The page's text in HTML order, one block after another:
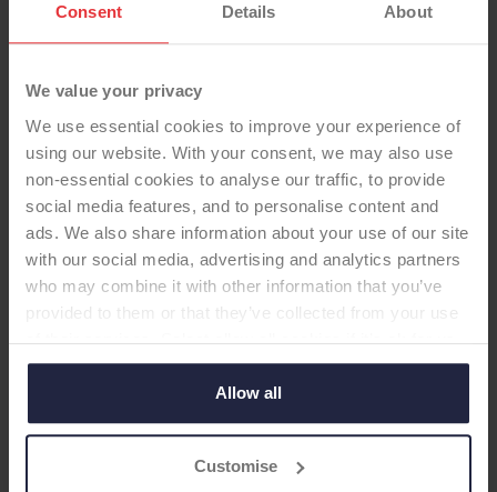
Consent Details About
We value your privacy
We use essential cookies to improve your experience of
using our website. With your consent, we may also use
non-essential cookies to analyse our traffic, to provide
social media features, and to personalise content and
ads. We also share information about your use of our site
with our social media, advertising and analytics partners
who may combine it with other information that you’ve
provided to them or that they’ve collected from your use
of their services. Select allow all cookies if it’s ok for us
to use cookies or select customise to manage cookies.
Allow all
Customise
HIP CUP
Versafitcup CC Trio with PE
-Acetabular Cup